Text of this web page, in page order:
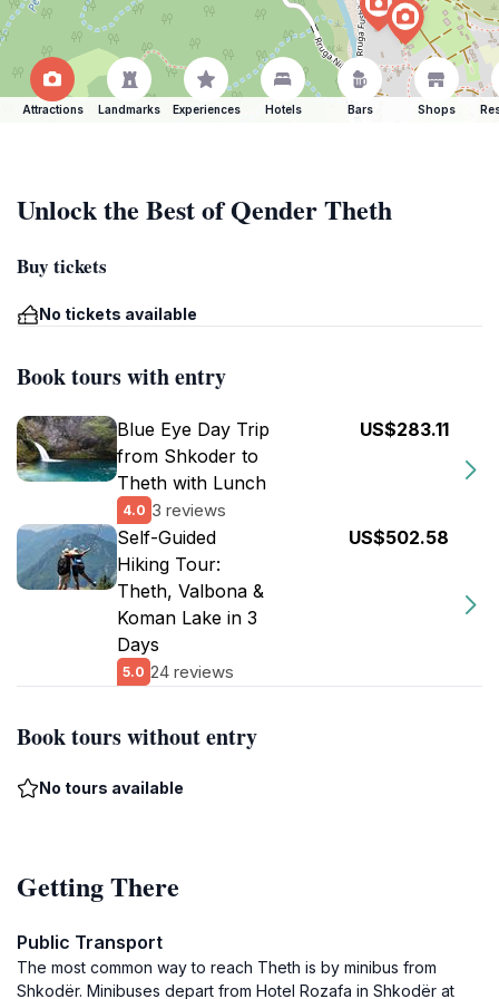
Attractions Landmarks Experiences Hotels Bars Shops
Unlock the Best of Qender Theth
Buy tickets
No tickets available
Book tours with entry
Blue Eye Day Trip
from Shkoder to
Theth with Lunch
4.0 3 reviews
US$283.11
Self-Guided
Hiking Tour:
Theth, Valbona &
Koman Lake in 3
Days
5.0 24 reviews
US$502.58
Book tours without entry
No tours available
Getting There
Public Transport
The most common way to reach Theth is by minibus from
Shkodër. Minibuses depart from Hotel Rozafa in Shkodër at